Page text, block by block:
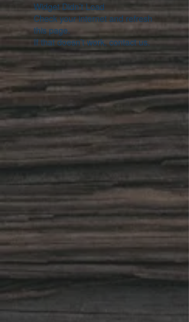
Widget Didn’t Load
Check your internet and refresh
this page.
If that doesn’t work, contact us.